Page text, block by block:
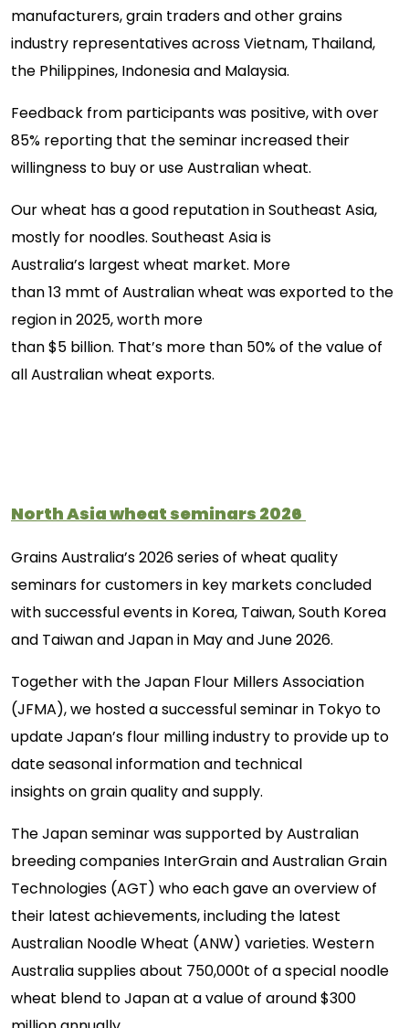
manufacturers, grain traders and other grains
industry representatives across Vietnam, Thailand,
the Philippines, Indonesia and Malaysia.
Feedback from participants was positive, with over
85% reporting that the seminar increased their
willingness to buy or use Australian wheat.
Our wheat has a good reputation in Southeast Asia,
mostly for noodles. Southeast Asia is
Australia’s largest wheat market. More
than 13 mmt of Australian wheat was exported to the
region in 2025, worth more
than $5 billion. That’s more than 50% of the value of
all Australian wheat exports.
North Asia wheat seminars 2026
Grains Australia’s 2026 series of wheat quality
seminars for customers in key markets concluded
with successful events in Korea, Taiwan,South Korea
and Taiwan andJapanin May and June 2026.
Together with the Japan Flour Millers Association
(JFMA), we hosted a successful seminar in Tokyo to
update Japan’s flour milling industry to provideup to
dateseasonalinformationand technical
insightsongrainquality and supply.
TheJapanseminar was supported by Australian
breeding companies InterGrain and Australian Grain
Technologies (AGT) who eachgave an overview of
their latest achievements, including the latest
Australian Noodle Wheat (ANW) varieties. Western
Australia supplies about 750,000t of a special noodle
wheat blend to Japan at a value of around $300